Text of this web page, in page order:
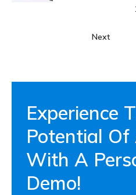
Next
Experience
Potential Of
With A
Demo!